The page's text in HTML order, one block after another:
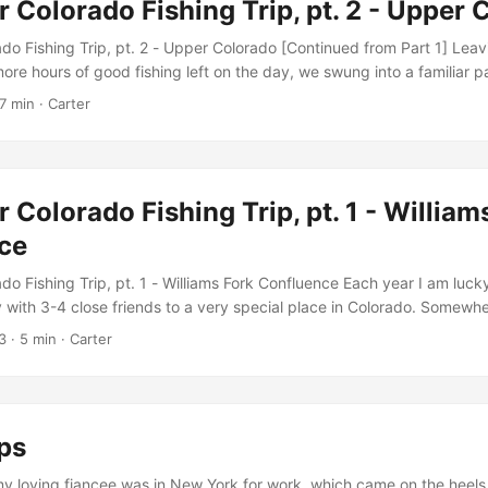
finally divulged the location over a Korean hotpot meal. And
it. Harlan, Ford and I – the three brothers Chumley, teed up for
four nights to camp, five days to fish. ...
Colorado Fishing Trip, pt. 2 - Upper
Fishing Trip, pt. 2 - Upper Colorado [Continued from Part 1]
hours of good fishing left on the day, we swung into a familiar
River. We worked our way out of the car and down river to an
7 min · Carter
Colorado Fishing Trip, pt. 1 -
Fishing Trip, pt. 1 - Williams Fork Confluence Each year I am
with 3-4 close friends to a very special place in Colorado.
where the scenery evokes imagery of what the west once
· 5 min · Carter
loving fiancee was in New York for work, which came on the